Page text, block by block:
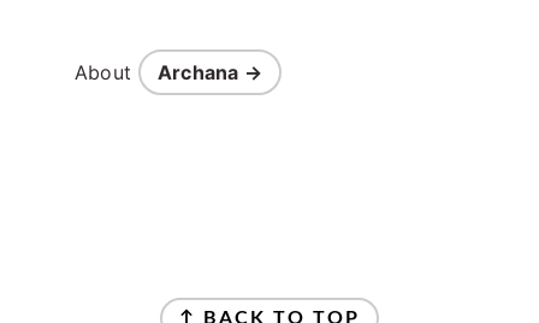
About Archana →
↑ BACK TO TOP